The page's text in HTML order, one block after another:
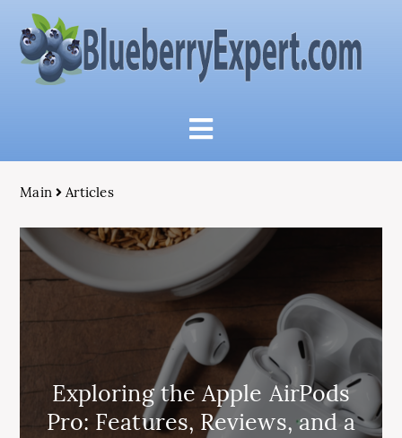
Main Articles
Exploring the Apple AirPods
Pro: Features, Reviews, and a